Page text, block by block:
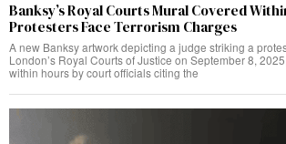
Banksy’s Royal Courts Mural Covered
Protesters Face Terrorism Charges
A new Banksy artwork depicting a judge striking a
London’s Royal Courts of Justice on September 8,
within hours by court officials citing the